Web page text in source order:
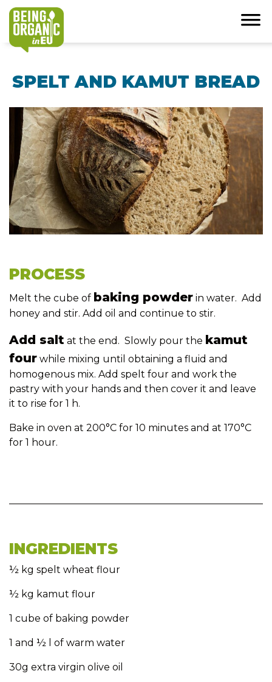
SPELT AND KAMUT BREAD
PROCESS
Melt the cube of baking powder in water. Add
honey and stir. Add oil and continue to stir.
Add salt at the end. Slowly pour the kamut
four while mixing until obtaining a fluid and
homogenous mix. Add spelt four and work the
pastry with your hands and then cover it and leave
it to rise for 1 h.
Bake in oven at 200°C for 10 minutes and at 170°C
for 1 hour.
INGREDIENTS
½ kg spelt wheat flour
½ kg kamut flour
1 cube of baking powder
1 and ½ l of warm water
30g extra virgin olive oil